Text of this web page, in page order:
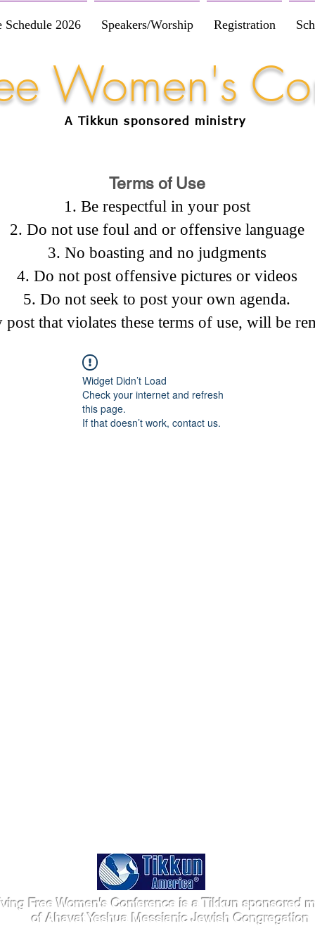
Schedule 2026 Speakers/Worship Registration
Women's
A Tikkun sponsored ministry
Terms of Use
Be respectful in your post
Do not use foul and or offensive language
No boasting and no judgments
Do not post offensive pictures or videos
Do not seek to post your own agenda.
that violates these terms of use, will be
Widget Didn’t Load
Check your internet and refresh
this page.
If that doesn’t work, contact us.
Free Women's Conference is a Tikkun sponsored
of Ahavat Yeshua Messianic Jewish Congregation